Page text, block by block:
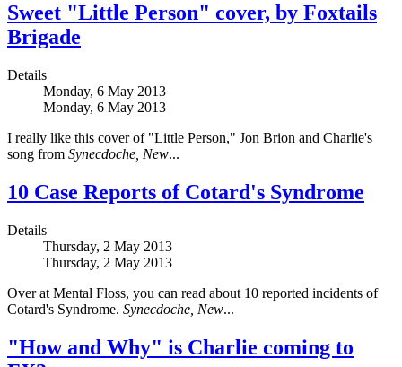
Sweet "Little Person" cover, by Foxtails
Brigade
Details
Monday, 6 May 2013
Monday, 6 May 2013
I really like this cover of "Little Person," Jon Brion and Charlie's
song from Synecdoche, New...
10 Case Reports of Cotard's Syndrome
Details
Thursday, 2 May 2013
Thursday, 2 May 2013
Over at Mental Floss, you can read about 10 reported incidents of
Cotard's Syndrome. Synecdoche, New...
"How and Why" is Charlie coming to